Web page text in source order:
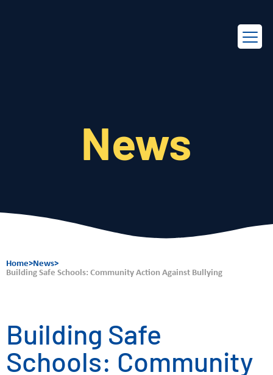
News
Home>News>
Building Safe Schools: Community Action Against Bullying
Building Safe
Schools: Community